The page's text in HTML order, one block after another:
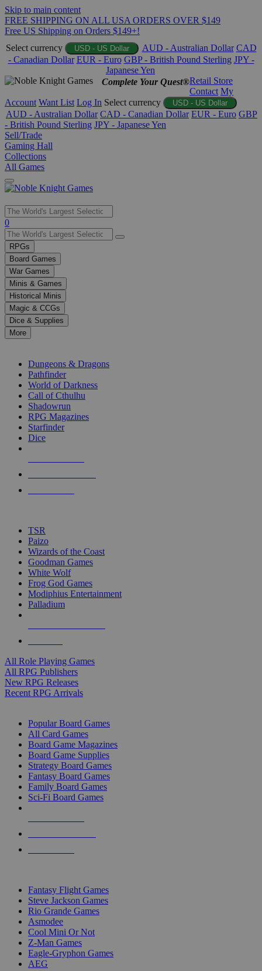
Skip to main content
FREE SHIPPING ON ALL USA ORDERS OVER $149
Free US Shipping on Orders $149+!
Select currency
USD - US Dollar AUD - Australian Dollar CAD
- Canadian Dollar EUR - Euro GBP - British Pound Sterling JPY -
Japanese Yen
Complete Your Quest®Retail Store
Contact My
Account Want List Log In Select currency USD - US Dollar
AUD - Australian Dollar CAD - Canadian Dollar EUR - Euro GBP
- British Pound Sterling JPY - Japanese Yen
Sell/Trade
Gaming Hall
Collections
All Games
Use
the
up
and
down
arrows
to
select
a
result.
Press
enter
selected
touch
0
RPGs
Board Games
War Games
Minis & Games
Historical Minis
Magic & CCGs
Dice & Supplies
More
Dungeons & Dragons
Pathfinder
World of Darkness
Call of Cthulhu
Shadowrun
RPG Magazines
Starfinder
Dice
TSR
Paizo
Wizards of the Coast
Goodman Games
White Wolf
Frog God Games
Modiphius Entertainment
Palladium
All Role Playing Games
All RPG Publishers
New RPG Releases
Recent RPG Arrivals
Popular Board Games
All Card Games
Board Game Magazines
Board Game Supplies
Strategy Board Games
Fantasy Board Games
Family Board Games
Sci-Fi Board Games
Fantasy Flight Games
Steve Jackson Games
Rio Grande Games
Asmodee
Cool Mini Or Not
Z-Man Games
Eagle-Gryphon Games
AEG